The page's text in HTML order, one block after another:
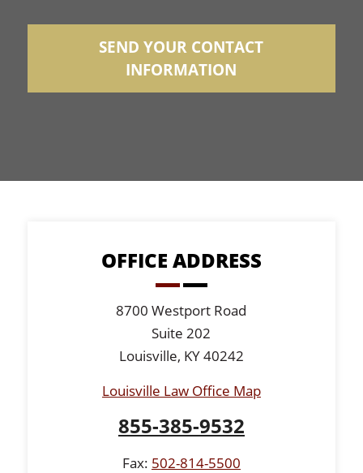
SEND YOUR CONTACT
INFORMATION
OFFICE ADDRESS
8700 Westport Road
Suite 202
Louisville, KY 40242
Louisville Law Office Map
855-385-9532
Fax: 502-814-5500